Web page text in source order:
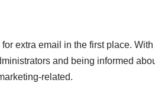
extra email in the first place.
and being informed
related.